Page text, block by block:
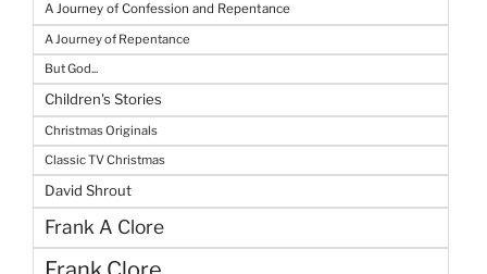
A Journey of Confession and Repentance
A Journey of Repentance
But God...
Children's Stories
Christmas Originals
Classic TV Christmas
David Shrout
Frank A Clore